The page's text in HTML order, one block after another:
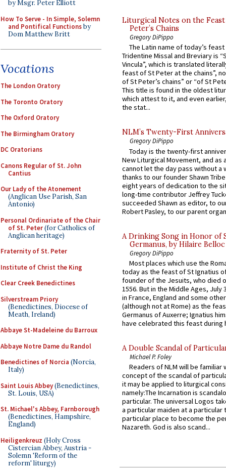
by Msgr. Peter Elliott
How To Serve - In Simple, Solemn
and Pontifical Functionsby
Dom Matthew Britt
Vocations
The London Oratory
The Toronto Oratory
The Oxford Oratory
The Birmingham Oratory
DC Oratorians
Canons Regular of St. John
Cantius
Our Lady of the Atonement
(Anglican Use Parish, San
Antonio)
Personal Ordinariate of the Chair
of St. Peter(for Catholics of
Anglican heritage)
Fraternity of St. Peter
Institute of Christ the King
Clear Creek Benedictines
Silverstream Priory
(Benedictines, Diocese of
Meath, Ireland)
Abbaye St-Madeleine du Barroux
Abbaye Notre Dame du Randol
Benedictines of Norcia (Norcia,
Italy)
Saint Louis Abbey(Benedictines,
St. Louis, USA)
St. Michael's Abbey, Farnborough
(Benedictines, Hampshire,
England)
Heiligenkreuz (Holy Cross
Cistercian Abbey, Austria -
Solemn 'Reform of the
reform' liturgy)
Liturgical Notes on the
Peter’s Chains
Gregory DiPippo
The Latin name of today’s
Tridentine Missal and Breviary is
Vincula”, which is translated
feast of St Peter at the chains”,
of St Peter’s chains” or “of St
This title is found in the oldest
which attest to it, and even
the stat...
NLM’s Twenty-First
Gregory DiPippo
Today is the twenty-first
New Liturgical Movement, and as
cannot let the day pass without a
thanks to our founder Shawn
eight years of dedication to the
long-time contributor Jeffrey
succeeded Shawn as editor, to
Robert Pasley, to our parent
A Drinking Song in Honor of
Germanus, by Hilaire Belloc
Gregory DiPippo
Most places which use the
today as the feast of St Ignatius
founder of the Jesuits, who died
1556. But in the Middle Ages, July
in France, England and some
(although not at Rome) as the
Germanus of Auxerre; Ignatius
have celebrated this feast during
A Double Scandal of
Michael P. Foley
Readers of NLM will be familiar
concept of the scandal of
it may be applied to liturgical
namely:The Incarnation is
particular. The universal Logos
a particular maiden at a particular
particular place to become the
Nazareth. God is also scand...